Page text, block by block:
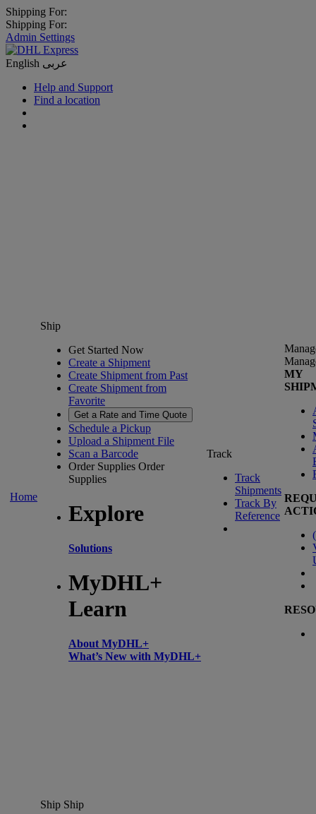
Shipping For:
Shipping For:
Admin Settings
English عربى
Help and Support
Find a location
Home
Ship
Get Started Now
Create a Shipment
Create Shipment from Past
Create Shipment from
Favorite
Get a Rate and Time Quote
Schedule a Pickup
Upload a Shipment File
Scan a Barcode
Order Supplies Order
Supplies
Explore
Solutions
MyDHL+
Learn
About MyDHL+
What’s New with MyDHL+
Track
Track
Shipments
Track By
Reference
MY
(
Ship Ship